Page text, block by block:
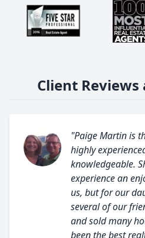
Client
"Paige Martin is
highly
knowledgeable.
experience an
us, but for our
several of our
and sold many
been the best